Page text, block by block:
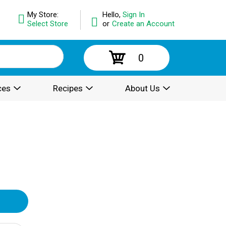
Hello, Sign In
or Create an Account
My Store:
Select Store
0
Recipes About Us